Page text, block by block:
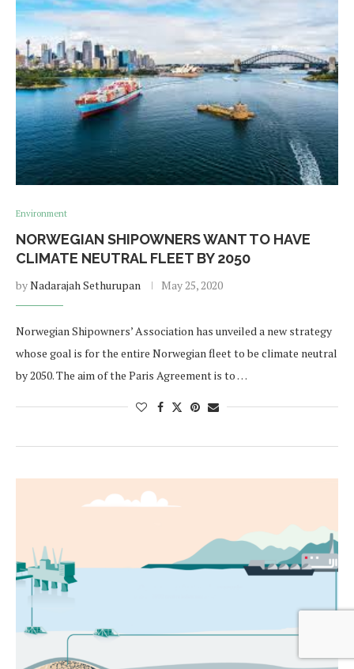
Environment
NORWEGIAN SHIPOWNERS WANT TO HAVE
CLIMATE NEUTRAL FLEET BY 2050
byNadarajah Sethurupan May 25, 2020
Norwegian Shipowners’ Association has unveiled a new strategy
whose goal is for the entire Norwegian fleet to be climate neutral
by 2050. The aim of the Paris Agreement is to …